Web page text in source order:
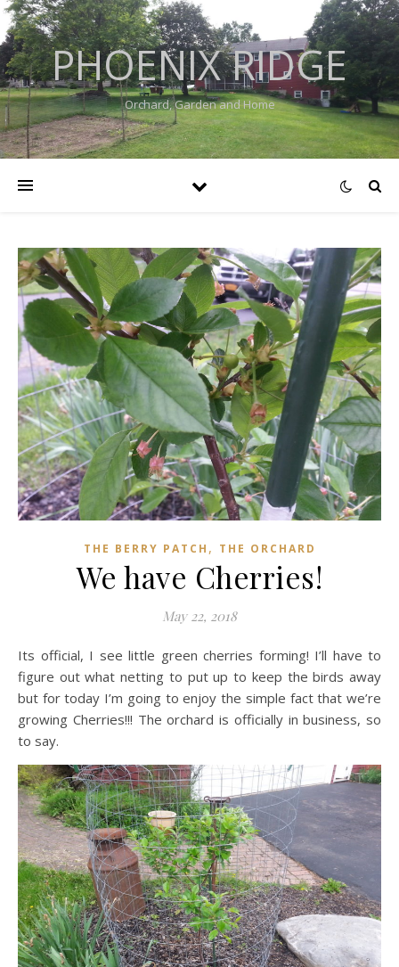
PHOENIX RIDGE
Orchard, Garden and Home
THE BERRY PATCH , THE ORCHARD
We have Cherries!
May 22, 2018
Its official, I see little green cherries forming! I’ll have to
figure out what netting to put up to keep the birds away
but for today I’m going to enjoy the simple fact that we’re
growing Cherries!!! The orchard is officially in business, so
to say.